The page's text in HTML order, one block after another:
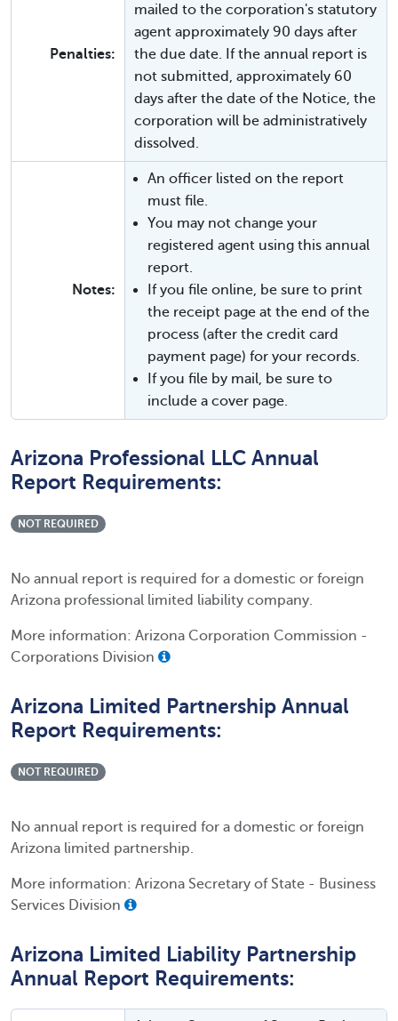
Penalties:
mailed to the corporation's statutory
agent approximately 90 days after
the due date. If the annual report is
not submitted, approximately 60
days after the date of the Notice, the
corporation will be administratively
dissolved.
Notes:
An officer listed on the report
must file.
You may not change your
registered agent using this annual
report.
If you file online, be sure to print
the receipt page at the end of the
process (after the credit card
payment page) for your records.
If you file by mail, be sure to
include a cover page.
Arizona Professional LLC Annual
Report Requirements:
NOT REQUIRED
No annual report is required for a domestic or foreign
Arizona professional limited liability company.
More information: Arizona Corporation Commission -
Corporations Division
Arizona Limited Partnership Annual
Report Requirements:
NOT REQUIRED
No annual report is required for a domestic or foreign
Arizona limited partnership.
More information: Arizona Secretary of State - Business
Services Division
Arizona Limited Liability Partnership
Annual Report Requirements: